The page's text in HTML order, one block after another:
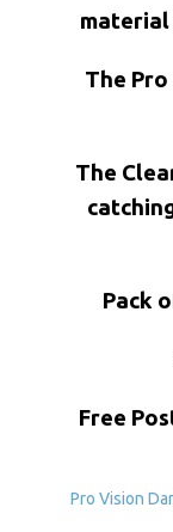
The
The
Pack
Free
Pro Vision